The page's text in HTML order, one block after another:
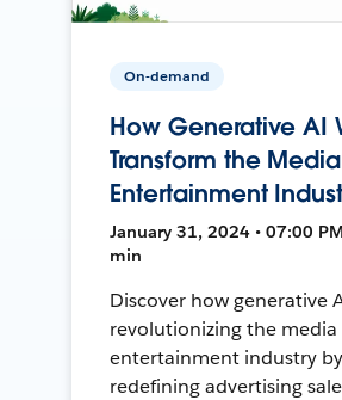
On-demand
How Generative AI
Transform the
Entertainment
January 31, 2024 • 07:00
min
Discover how generative
revolutionizing the media
entertainment industry by
redefining advertising